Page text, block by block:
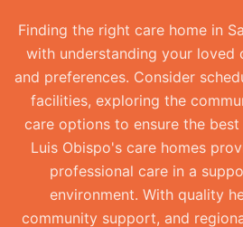
Finding the right care home in
with understanding your loved
and preferences. Consider
facilities, exploring the
care options to ensure the
Luis Obispo's care homes
professional care in a
environment. With quality
community support, and